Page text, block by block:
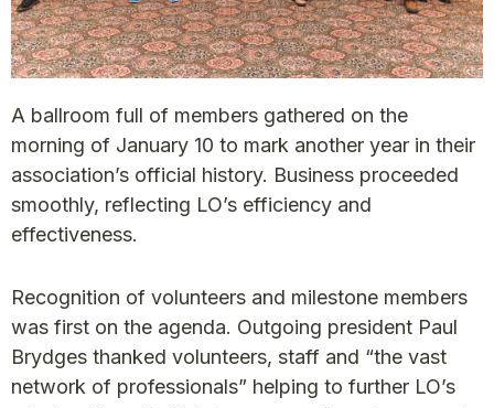
A ballroom full of members gathered on the
morning of January 10 to mark another year in their
association’s official history. Business proceeded
smoothly, reflecting LO’s efficiency and
effectiveness.
Recognition of volunteers and milestone members
was first on the agenda. Outgoing president Paul
Brydges thanked volunteers, staff and “the vast
network of professionals” helping to further LO’s